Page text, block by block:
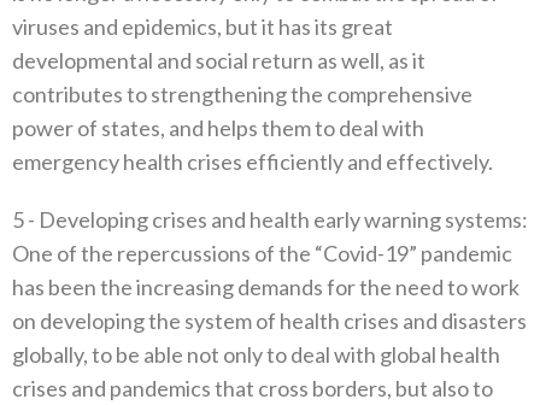
viruses and epidemics‭, ‬but it has its great
developmental‭ ‬and social return as well‭, ‬as it
contributes to strengthening the comprehensive
power of states‭, ‬and helps them to deal with
emergency health crises efficiently and effectively‭.‬
5 -‭ ‬Developing crises and health early warning systems‭:‬‭
‬One of the repercussions of the‭ ‬“Covid-19”‭ ‬pandemic
has been the increasing demands for the need to work
on developing the system of health crises and disasters
globally‭,‬‭ ‬to be able not only to deal with global health
crises and pandemics that cross borders‭, ‬but also to